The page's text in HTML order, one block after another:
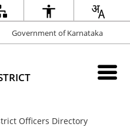
Government of Karnataka
Officers Directory